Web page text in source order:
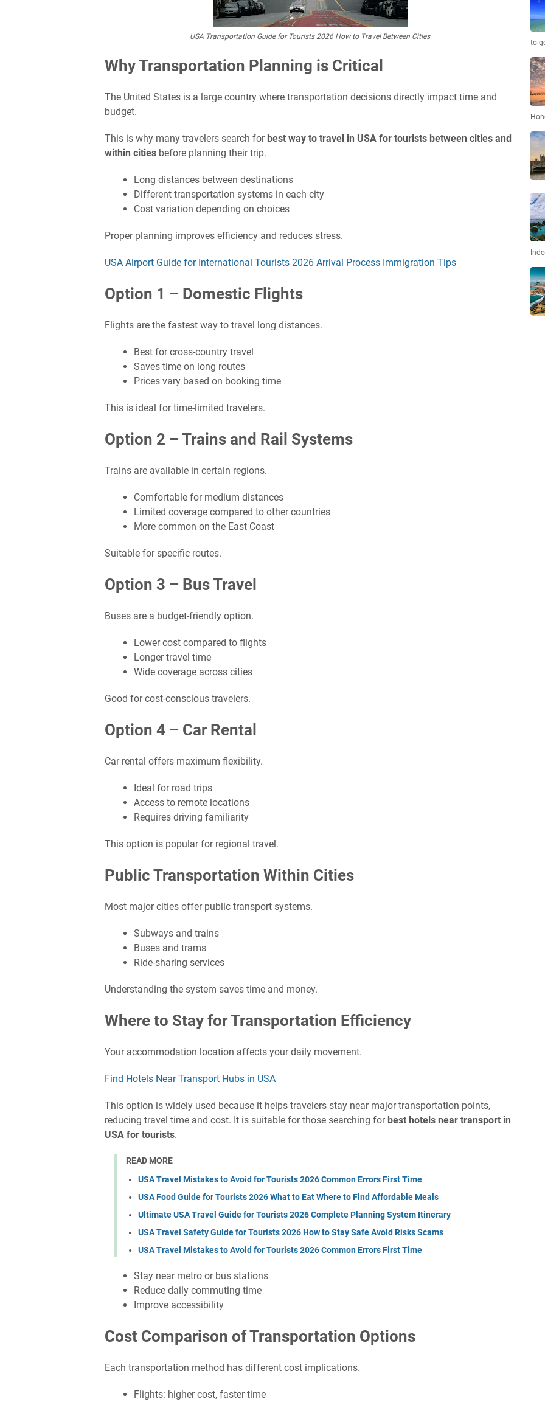
USA Transportation Guide for Tourists 2026 How to Travel Between Cities
Why Transportation Planning is Critical
The United States is a large country where transportation decisions directly impact time and
budget.
This is why many travelers search for best way to travel in USA for tourists between cities and
within cities before planning their trip.
Long distances between destinations
Different transportation systems in each city
Cost variation depending on choices
Proper planning improves efficiency and reduces stress.
USA Airport Guide for International Tourists 2026 Arrival Process Immigration Tips
Option 1 – Domestic Flights
Flights are the fastest way to travel long distances.
Best for cross-country travel
Saves time on long routes
Prices vary based on booking time
This is ideal for time-limited travelers.
Option 2 – Trains and Rail Systems
Trains are available in certain regions.
Comfortable for medium distances
Limited coverage compared to other countries
More common on the East Coast
Suitable for specific routes.
Option 3 – Bus Travel
Buses are a budget-friendly option.
Lower cost compared to flights
Longer travel time
Wide coverage across cities
Good for cost-conscious travelers.
Option 4 – Car Rental
Car rental offers maximum flexibility.
Ideal for road trips
Access to remote locations
Requires driving familiarity
This option is popular for regional travel.
Public Transportation Within Cities
Most major cities offer public transport systems.
Subways and trains
Buses and trams
Ride-sharing services
Understanding the system saves time and money.
Where to Stay for Transportation Efficiency
Your accommodation location affects your daily movement.
Find Hotels Near Transport Hubs in USA
This option is widely used because it helps travelers stay near major transportation points,
reducing travel time and cost. It is suitable for those searching for best hotels near transport in
USA for tourists.
READ MORE
USA Travel Mistakes to Avoid for Tourists 2026 Common Errors First Time
USA Food Guide for Tourists 2026 What to Eat Where to Find Affordable Meals
Ultimate USA Travel Guide for Tourists 2026 Complete Planning System Itinerary
USA Travel Safety Guide for Tourists 2026 How to Stay Safe Avoid Risks Scams
USA Travel Mistakes to Avoid for Tourists 2026 Common Errors First Time
Stay near metro or bus stations
Reduce daily commuting time
Improve accessibility
Cost Comparison of Transportation Options
Each transportation method has different cost implications.
Flights: higher cost, faster time
to